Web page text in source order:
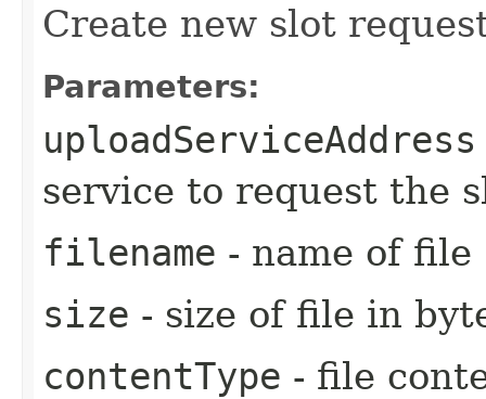
Create new slot
Parameters:
uploadServiceAddress
service to request the
filename - name of file
size - size of file in
contentType - file